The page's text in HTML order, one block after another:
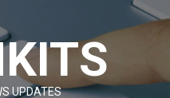
UPDATES